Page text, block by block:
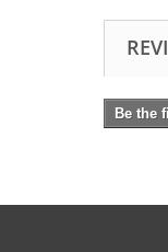
Be the